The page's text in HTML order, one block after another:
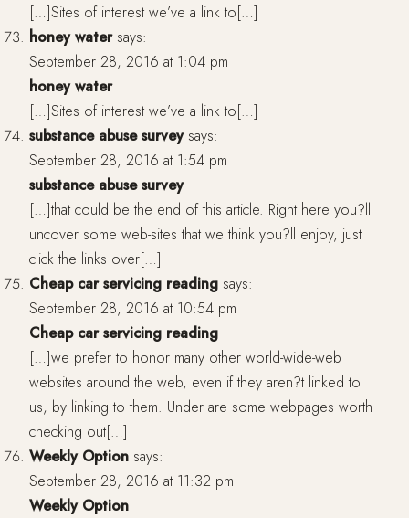
[…]Sites of interest we’ve a link to[…]
honey water says:
September 28, 2016 at 1:04 pm
honey water
[…]Sites of interest we’ve a link to[…]
substance abuse survey says:
September 28, 2016 at 1:54 pm
substance abuse survey
[…]that could be the end of this article. Right here you?ll
uncover some web-sites that we think you?ll enjoy, just
click the links over[…]
Cheap car servicing reading says:
September 28, 2016 at 10:54 pm
Cheap car servicing reading
[…]we prefer to honor many other world-wide-web
websites around the web, even if they aren?t linked to
us, by linking to them. Under are some webpages worth
checking out[…]
Weekly Option says:
September 28, 2016 at 11:32 pm
Weekly Option